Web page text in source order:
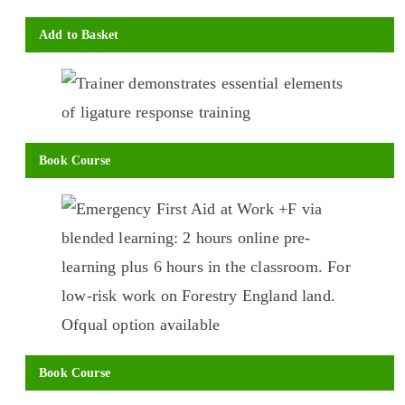
Add to Basket
Book Course
multiple
variants.
options
chosen
on
Book Course
multiple
variants.
options
may